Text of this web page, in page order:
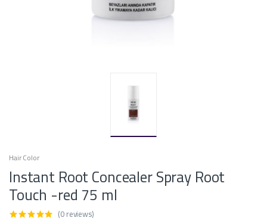
Hair Color
Instant Root Concealer Spray Root
Touch -red 75 ml
(0 reviews)